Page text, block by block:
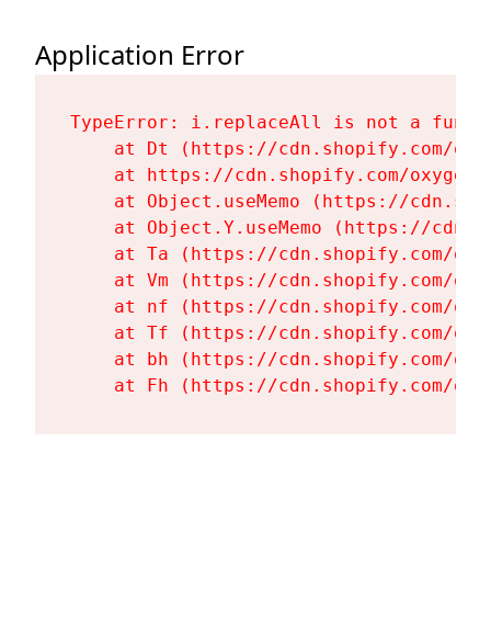
Application Error
TypeError: i.replaceAll is not a
at Dt (https://cdn.shopify.com/
at https://cdn.shopify.com/
at Object.useMemo (https://
at Object.Y.useMemo (https://
at Ta (https://cdn.shopify.com/
at Vm (https://cdn.shopify.com/
at nf (https://cdn.shopify.com/
at Tf (https://cdn.shopify.com/
at bh (https://cdn.shopify.com/
at Fh (https://cdn.shopify.com/